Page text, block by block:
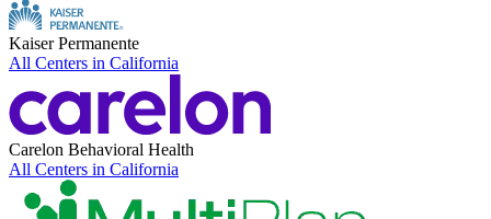
Kaiser Permanente
All Centers in California
Carelon Behavioral Health
All Centers in California